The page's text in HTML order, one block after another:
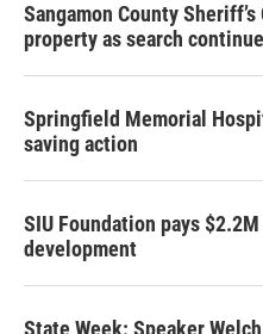
Sangamon County
property as search
Springfield Memorial
saving action
SIU Foundation pays
development
State Week: Speaker